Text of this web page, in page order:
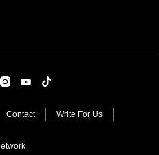
Contact
Write For Us